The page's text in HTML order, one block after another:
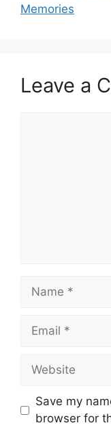
Memories
Leave a
Save my
browser for